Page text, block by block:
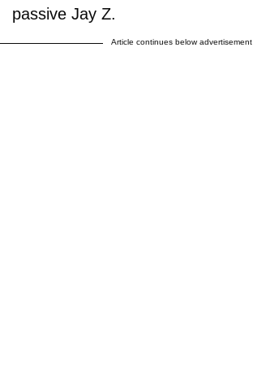
passive Jay Z.
Article continues below advertisement